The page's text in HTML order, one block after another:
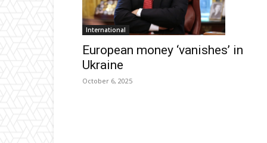
International
European money ‘vanishes’ in
Ukraine
October 6, 2025